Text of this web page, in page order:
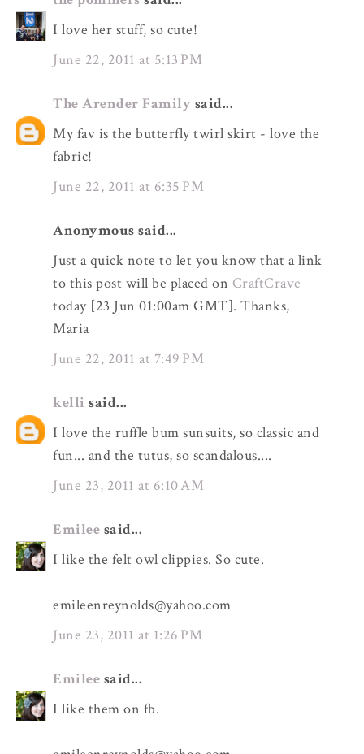
I love her stuff, so cute!
June 22, 2011 at 5:13 PM
The Arender Family said...
My fav is the butterfly twirl skirt - love the
fabric!
June 22, 2011 at 6:35 PM
Anonymous said...
Just a quick note to let you know that a link
to this post will be placed on CraftCrave
today [23 Jun 01:00am GMT]. Thanks,
Maria
June 22, 2011 at 7:49 PM
kelli said...
I love the ruffle bum sunsuits, so classic and
fun... and the tutus, so scandalous....
June 23, 2011 at 6:10 AM
Emilee said...
I like the felt owl clippies. So cute.
emileenreynolds@yahoo.com
June 23, 2011 at 1:26 PM
Emilee said...
I like them on fb.